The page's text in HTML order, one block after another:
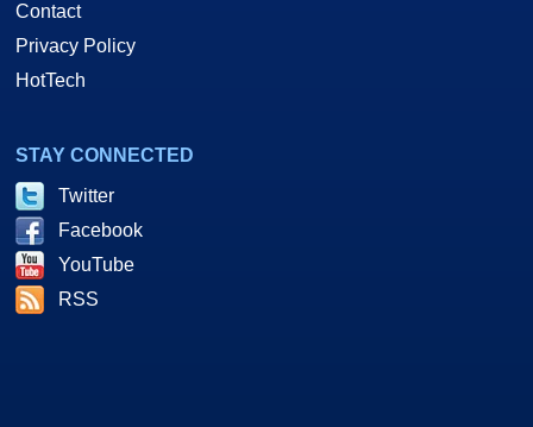
Contact
Privacy Policy
HotTech
STAY CONNECTED
Twitter
Facebook
YouTube
RSS